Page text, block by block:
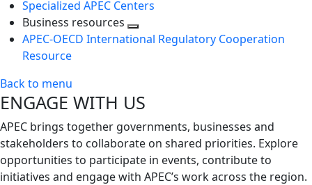
Specialized APEC Centers
Business resources
Toggle
APEC-OECD International Regulatory Cooperation
Resource
Back to menu
ENGAGE WITH US
APEC brings together governments, businesses and
stakeholders to collaborate on shared priorities. Explore
opportunities to participate in events, contribute to
initiatives and engage with APEC’s work across the region.